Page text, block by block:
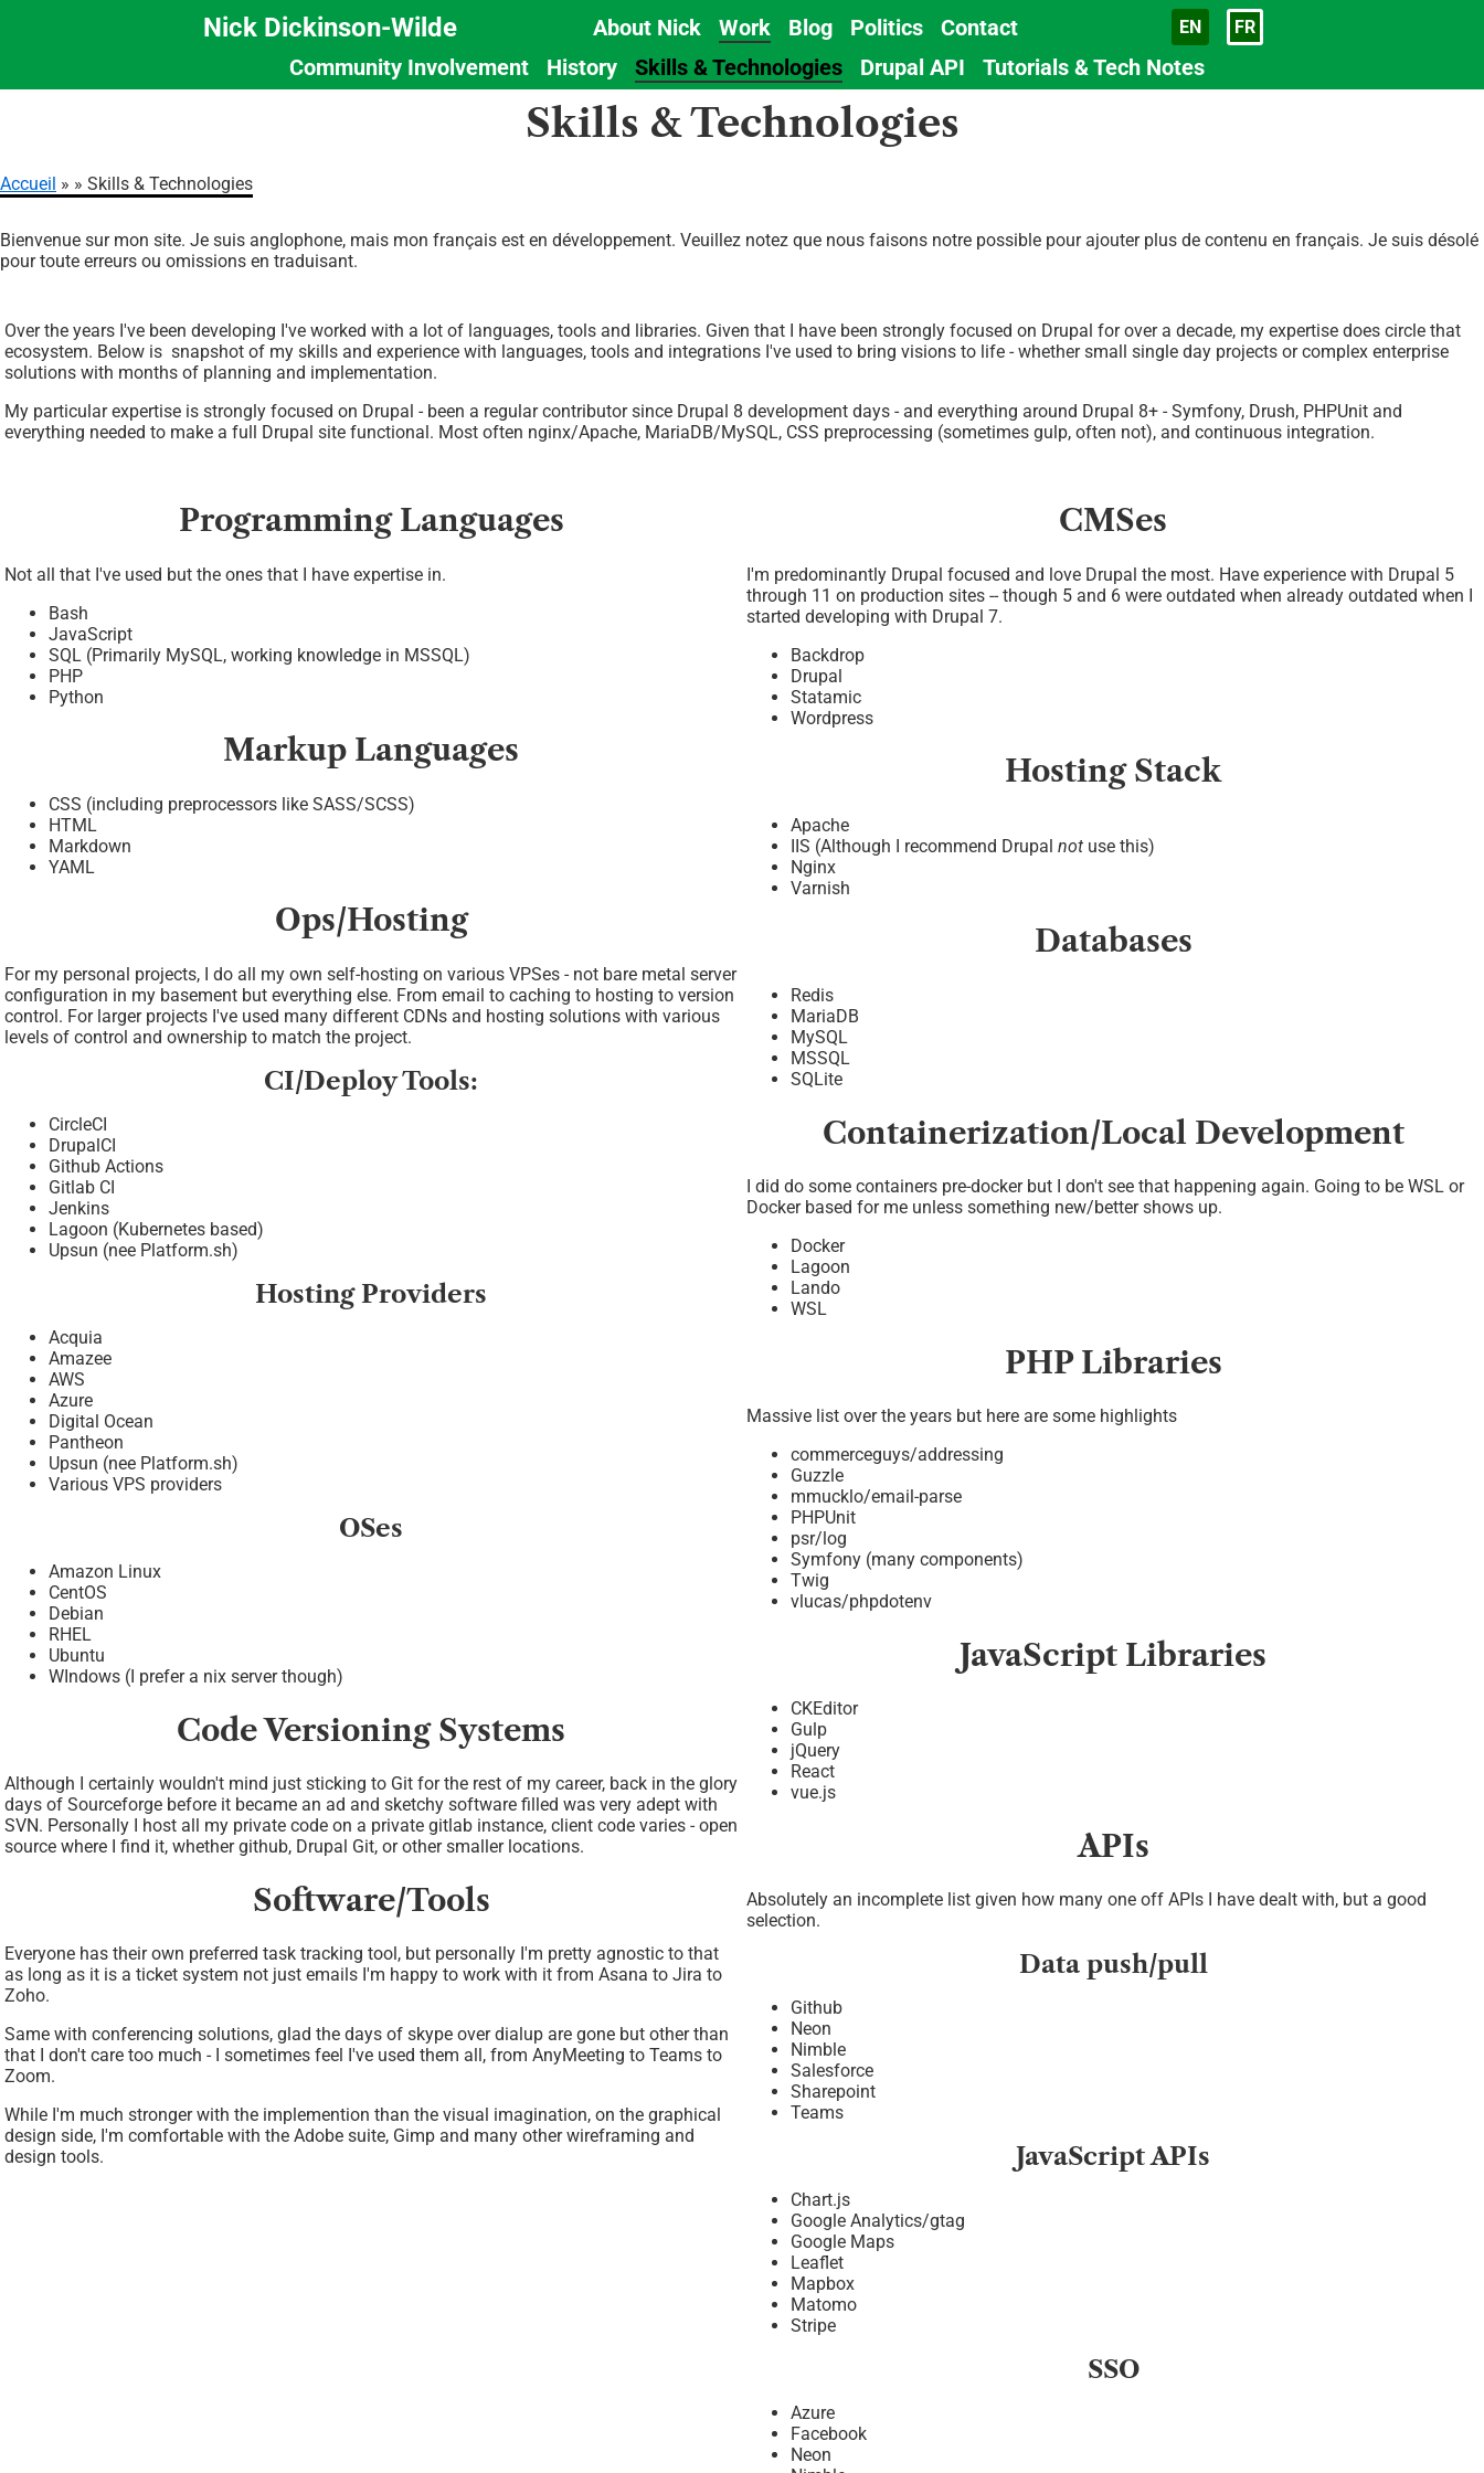
principal
Nick Dickinson-Wilde
navigation
About Nick Work Blog Politics Contact Langue
EN FR
Section
Community Involvement History Skills & Technologies Drupal API Tutorials & Tech Notes
Skills & Technologies
d'Ariane
Accueil Skills & Technologies
Bienvenue sur mon site. Je suis anglophone, mais mon français est en développement. Veuillez notez que nous faisons notre possible pour ajouter plus de contenu en français. Je suis désolé
pour toute erreurs ou omissions en traduisant.
Over the years I've been developing I've worked with a lot of languages, tools and libraries. Given that I have been strongly focused on Drupal for over a decade, my expertise does circle that
ecosystem. Below is snapshot of my skills and experience with languages, tools and integrations I've used to bring visions to life - whether small single day projects or complex enterprise
solutions with months of planning and implementation.
My particular expertise is strongly focused on Drupal - been a regular contributor since Drupal 8 development days - and everything around Drupal 8+ - Symfony, Drush, PHPUnit and
everything needed to make a full Drupal site functional. Most often nginx/Apache, MariaDB/MySQL, CSS preprocessing (sometimes gulp, often not), and continuous integration.
Programming Languages
Not all that I've used but the ones that I have expertise in.
Bash
JavaScript
SQL (Primarily MySQL, working knowledge in MSSQL)
PHP
Python
Markup Languages
CSS (including preprocessors like SASS/SCSS)
HTML
Markdown
YAML
Ops/Hosting
For my personal projects, I do all my own self-hosting on various VPSes - not bare metal server
configuration in my basement but everything else. From email to caching to hosting to version
control. For larger projects I've used many different CDNs and hosting solutions with various
levels of control and ownership to match the project.
CI/Deploy Tools:
CircleCI
DrupalCI
Github Actions
Gitlab CI
Jenkins
Lagoon (Kubernetes based)
Upsun (nee Platform.sh)
Hosting Providers
Acquia
Amazee
AWS
Azure
Digital Ocean
Pantheon
Upsun (nee Platform.sh)
Various VPS providers
OSes
Amazon Linux
CentOS
Debian
RHEL
Ubuntu
WIndows (I prefer a nix server though)
Code Versioning Systems
Although I certainly wouldn't mind just sticking to Git for the rest of my career, back in the glory
days of Sourceforge before it became an ad and sketchy software filled was very adept with
SVN. Personally I host all my private code on a private gitlab instance, client code varies - open
source where I find it, whether github, Drupal Git, or other smaller locations.
Software/Tools
Everyone has their own preferred task tracking tool, but personally I'm pretty agnostic to that
as long as it is a ticket system not just emails I'm happy to work with it from Asana to Jira to
Zoho.
Same with conferencing solutions, glad the days of skype over dialup are gone but other than
that I don't care too much - I sometimes feel I've used them all, from AnyMeeting to Teams to
Zoom.
While I'm much stronger with the implemention than the visual imagination, on the graphical
design side, I'm comfortable with the Adobe suite, Gimp and many other wireframing and
design tools.
CMSes
I'm predominantly Drupal focused and love Drupal the most. Have experience with Drupal 5
through 11 on production sites -- though 5 and 6 were outdated when already outdated when I
started developing with Drupal 7.
Backdrop
Drupal
Statamic
Wordpress
Hosting Stack
Apache
IIS (Although I recommend Drupal not use this)
Nginx
Varnish
Databases
Redis
MariaDB
MySQL
MSSQL
SQLite
Containerization/Local Development
I did do some containers pre-docker but I don't see that happening again. Going to be WSL or
Docker based for me unless something new/better shows up.
Docker
Lagoon
Lando
WSL
PHP Libraries
Massive list over the years but here are some highlights
commerceguys/addressing
Guzzle
mmucklo/email-parse
PHPUnit
psr/log
Symfony (many components)
Twig
vlucas/phpdotenv
JavaScript Libraries
CKEditor
Gulp
jQuery
React
vue.js
APIs
Absolutely an incomplete list given how many one off APIs I have dealt with, but a good
selection.
Data push/pull
Github
Neon
Nimble
Salesforce
Sharepoint
Teams
JavaScript APIs
Chart.js
Google Analytics/gtag
Google Maps
Leaflet
Mapbox
Matomo
Stripe
SSO
Azure
Facebook
Neon